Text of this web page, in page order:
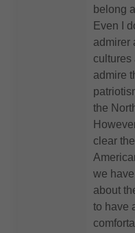
belong
Even I
admirer
cultures
admire
the
clear
we
about
to have